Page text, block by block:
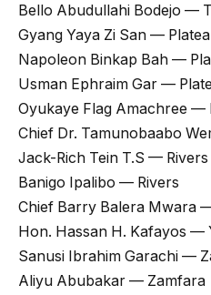
Bello Abudullahi Bodejo —
Gyang Yaya Zi San —
Napoleon Binkap Bah —
Usman Ephraim Gar —
Oyukaye Flag Amachree —
Chief Dr. Tamunobaabo
Jack-Rich Tein T.S — Rivers
Banigo Ipalibo — Rivers
Chief Barry Balera Mwara
Hon. Hassan H. Kafayos —
Sanusi Ibrahim Garachi —
Aliyu Abubakar — Zamfara